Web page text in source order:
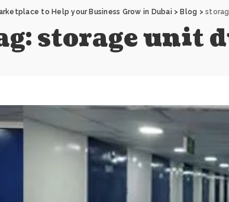
to Help your Business Grow in Dubai >Blog >
storage unit